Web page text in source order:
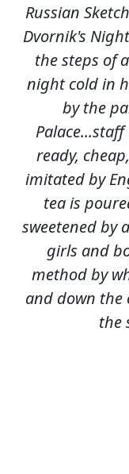
Russian
Dvornik's
the steps of
night cold in
by the
ready,
imitated by
tea is
sweetened by
girls and
method by
and down the
the